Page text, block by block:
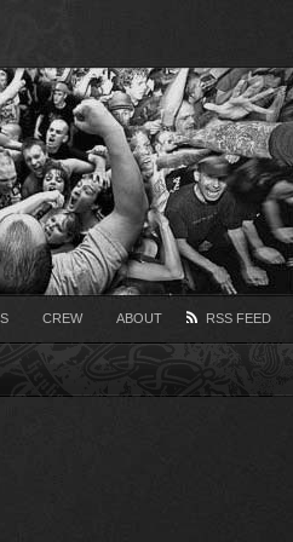
RSS FEED
ABOUT
CREW